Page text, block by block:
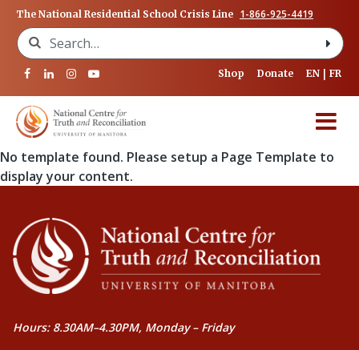
The National Residential School Crisis Line 1-866-925-4419
Search for:
Shop Donate EN FR
No template found. Please setup a Page Template to
display your content.
Hours: 8.30AM–4.30PM, Monday – Friday